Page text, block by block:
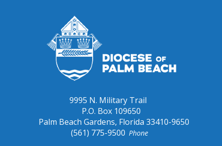
9995 N. Military Trail
P.O. Box 109650
Palm Beach Gardens, Florida 33410-9650
Phone
(561) 775-9500